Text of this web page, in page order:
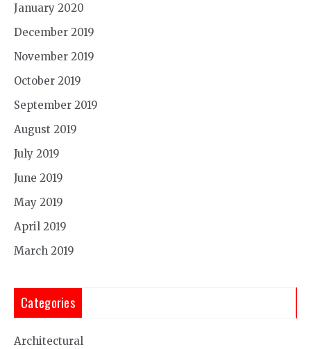
January 2020
December 2019
November 2019
October 2019
September 2019
August 2019
July 2019
June 2019
May 2019
April 2019
March 2019
Categories
Architectural